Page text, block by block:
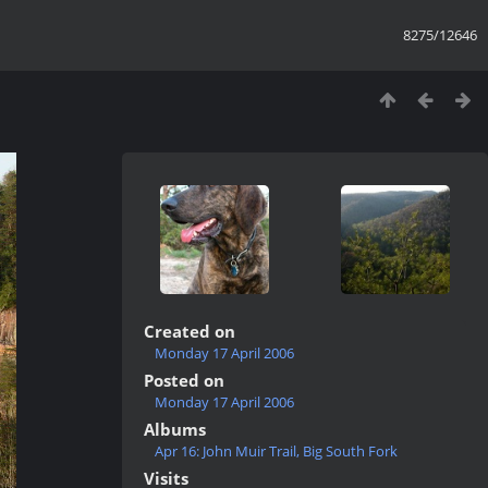
8275/12646
Created on
Monday 17 April 2006
Posted on
Monday 17 April 2006
Albums
Apr 16: John Muir Trail, Big South Fork
Visits